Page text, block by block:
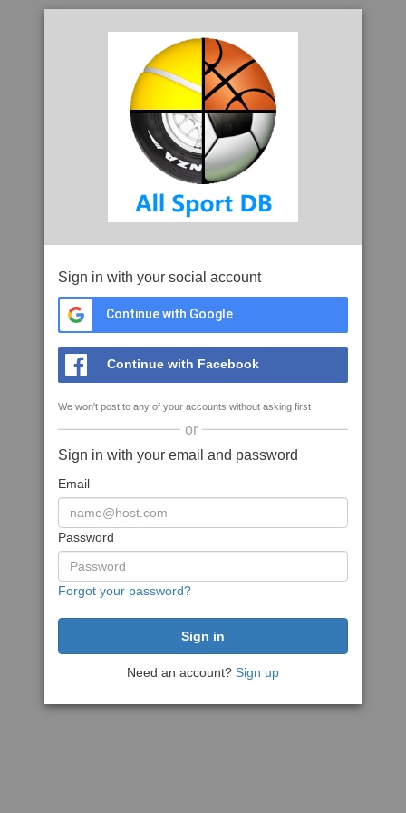
Sign in with your social account
Continue with Google
Continue with Facebook
We won't post to any of your accounts without asking first
or
Sign in with your email and password
Email
Password
Forgot your password?
Need an account? Sign up